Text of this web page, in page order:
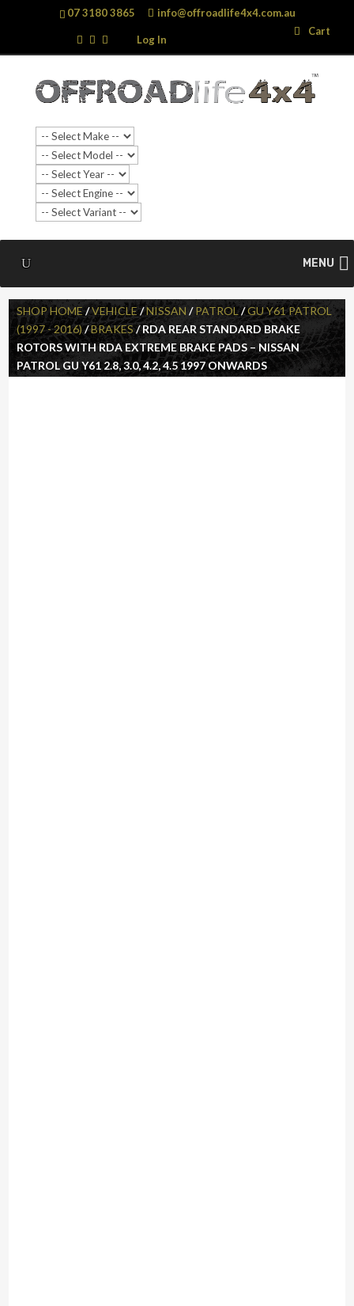
07 3180 3865 info@offroadlife4x4.com.au
Log In
Cart
MENU
Search
…
Search
SHOP HOME/VEHICLE/NISSAN /PATROL/GU Y61 PATROL
(1997 - 2016)/BRAKES/ RDA REAR STANDARD BRAKE
ROTORS WITH RDA EXTREME BRAKE PADS – NISSAN
PATROL GU Y61 2.8, 3.0, 4.2, 4.5 1997 ONWARDS